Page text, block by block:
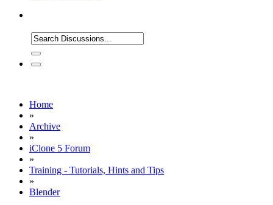
Home
»
Archive
»
iClone 5 Forum
»
Training - Tutorials, Hints and Tips
»
Blender